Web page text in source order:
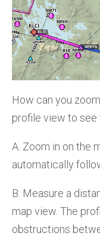
How can you
profile view to
A. Zoom in on the
automatically
B. Measure a
map view. The
obstructions